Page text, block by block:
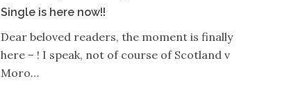
Single is here now!!
Dear beloved readers, the moment is finally
here – ! I speak, not of course of Scotland v
Moro…